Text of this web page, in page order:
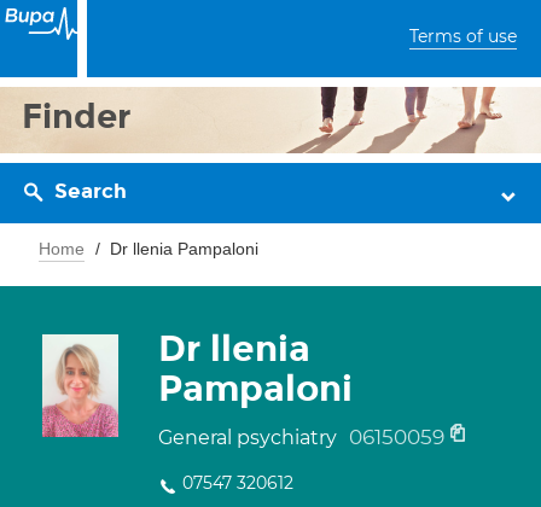
Terms of use
Finder
Search
Home Dr llenia Pampaloni
Dr llenia
Pampaloni
General psychiatry 06150059
07547 320612